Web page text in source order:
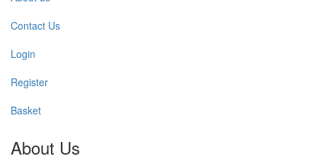
Contact Us
Login
Register
Basket
About Us